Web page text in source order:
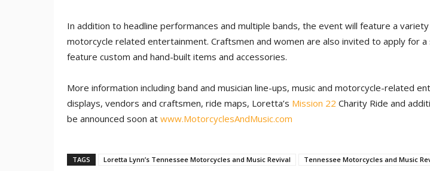
In addition to headline performances and multiple bands, the event will feature a variety
motorcycle related entertainment. Craftsmen and women are also invited to apply for a
feature custom and hand-built items and accessories.
More information including band and musician line-ups, music and motorcycle-related
displays, vendors and craftsmen, ride maps, Loretta’s Mission 22 Charity Ride and
be announced soon at www.MotorcyclesAndMusic.com
TAGS Loretta Lynn’s Tennessee Motorcycles and Music Revival Tennessee Motorcycles and Music